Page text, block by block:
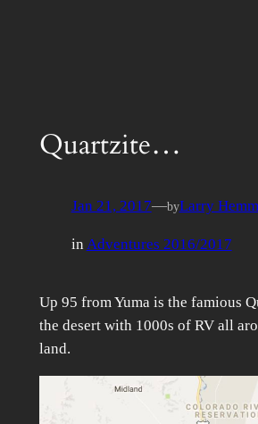
Quartzite…
Jan 21, 2017—byLarry
in Adventures 2016/2017
Up 95 from Yuma is the famious
the desert with 1000s of RV all
land.